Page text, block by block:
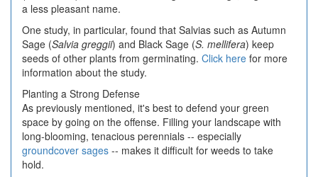
a less pleasant name.
One study, in particular, found that Salvias such as Autumn
Sage (Salvia greggii) and Black Sage (S. mellifera) keep
seeds of other plants from germinating. Click here for more
information about the study.
Planting a Strong Defense
As previously mentioned, it's best to defend your green
space by going on the offense. Filling your landscape with
long-blooming, tenacious perennials -- especially
groundcover sages -- makes it difficult for weeds to take
hold.